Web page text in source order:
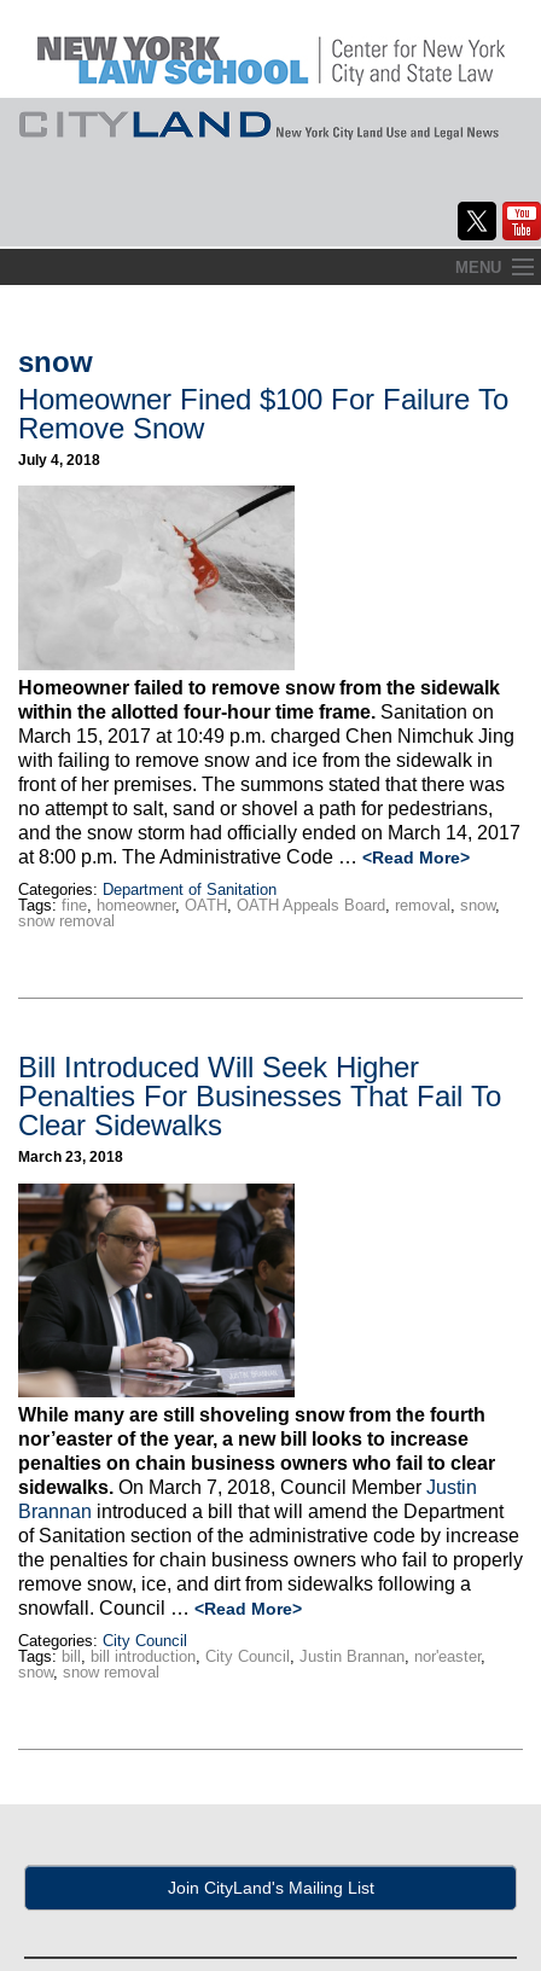
to
MENU
About
Commentary
CityLaw
Max Politics Podcast
snow
Homeowner Fined $100 For Failure To
Remove Snow
July 4, 2018
Homeowner failed to remove snow from the sidewalk
within the allotted four-hour time frame. Sanitation on
March 15, 2017 at 10:49 p.m. charged Chen Nimchuk Jing
with failing to remove snow and ice from the sidewalk in
front of her premises. The summons stated that there was
no attempt to salt, sand or shovel a path for pedestrians,
and the snow storm had officially ended on March 14, 2017
at 8:00 p.m. The Administrative Code … <Read More>
Categories: Department of Sanitation
Tags: fine homeowner, OATH OATH Appeals Board removal snow,
snow removal
Bill Introduced Will Seek Higher
Penalties For Businesses That Fail To
Clear Sidewalks
March 23, 2018
While many are still shoveling snow from the fourth
nor’easter of the year, a new bill looks to increase
penalties on chain business owners who fail to clear
sidewalks. On March 7, 2018, Council Member Justin
Brannan introduced a bill that will amend the Department
of Sanitation section of the administrative code by increase
the penalties for chain business owners who fail to properly
remove snow, ice, and dirt from sidewalks following a
snowfall. Council … <Read More>
Categories: City Council
Tags: bill bill introduction City Council Justin Brannan nor'easter,
snow, snow removal
Join CityLand's Mailing List